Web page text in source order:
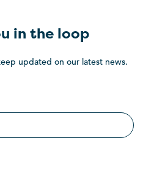
in the loop
updated on our latest news.